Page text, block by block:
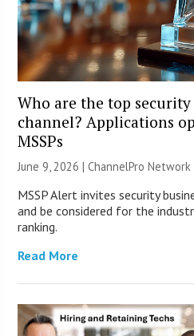
Who are the top
channel? Applications
MSSPs
June 9, 2026 |ChannelPro Network
MSSP Alert invites security
and be considered for the
ranking.
Read More